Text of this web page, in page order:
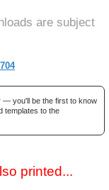
are subject
— you'll be the first to know
templates to the
printed...